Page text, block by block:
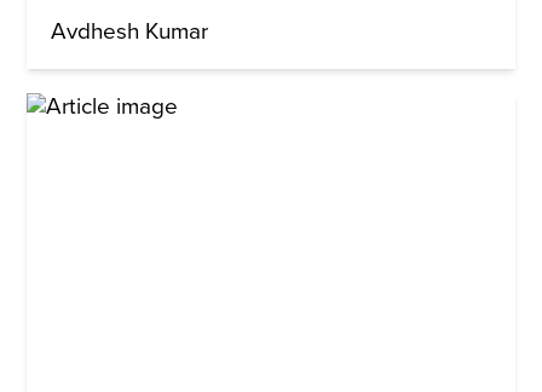
Avdhesh Kumar